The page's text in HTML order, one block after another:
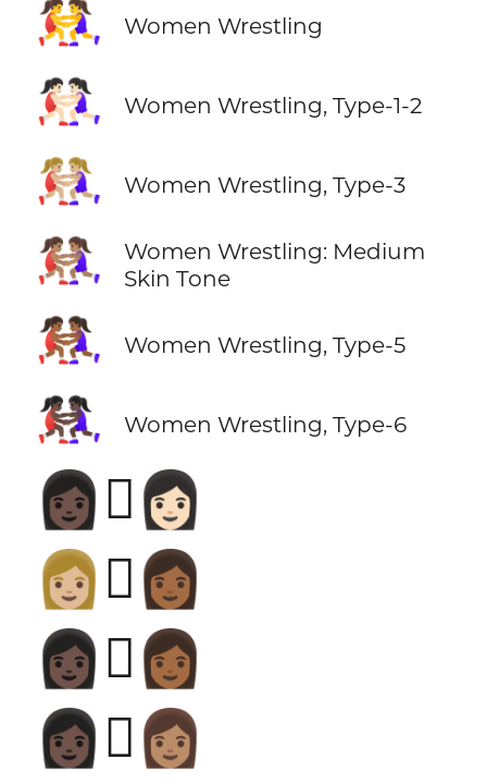
🤼‍♀️ Women Wrestling
🤼🏻‍♀️ Women Wrestling, Type-1-2
🤼🏼‍♀️ Women Wrestling, Type-3
🤼🏽‍♀️
Women Wrestling: Medium
Skin Tone
🤼🏾‍♀️ Women Wrestling, Type-5
🤼🏿‍♀️ Women Wrestling, Type-6
👩🏿‍🫯‍👩🏻
👩🏼‍🫯‍👩🏾
👩🏿‍🫯‍👩🏾
👩🏿‍🫯‍👩🏽